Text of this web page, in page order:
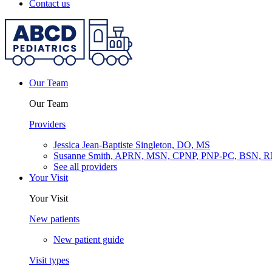
Contact us
Our Team
Our Team
Providers
Jessica Jean-Baptiste Singleton, DO, MS
Susanne Smith, APRN, MSN, CPNP, PNP-PC, BSN,
See all providers
Your Visit
Your Visit
New patients
New patient guide
Visit types